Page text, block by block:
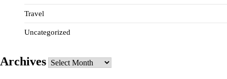
Travel
Uncategorized
Archives Archives